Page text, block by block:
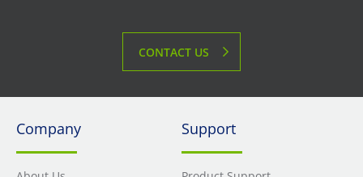
CONTACT US
Company Support